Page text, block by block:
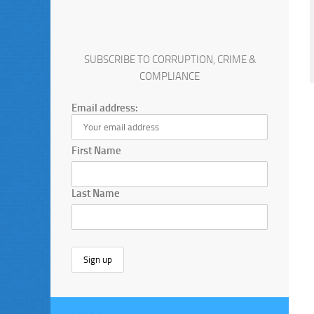
SUBSCRIBE TO CORRUPTION, CRIME &
COMPLIANCE
Email address:
First Name
Last Name